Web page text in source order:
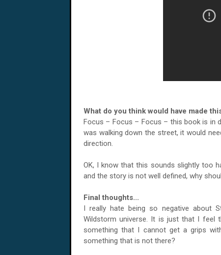
What do you think would have made
Focus – Focus – Focus – this book is in
was walking down the street, it would
direction.
OK, I know that this sounds slightly too
and the story is not well defined, why
Final thoughts...
I really hate being so negative about
Wildstorm universe. It is just that I feel
something that I cannot get a grips
something that is not there?